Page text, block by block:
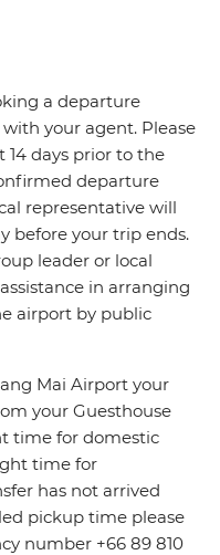
a departure
your agent. Please
14 days prior to the
departure
representative will
before your trip ends.
leader or local
in arranging
airport by public
Mai Airport your
your Guesthouse
time for domestic
time for
has not arrived
pickup time please
number +66 89 810